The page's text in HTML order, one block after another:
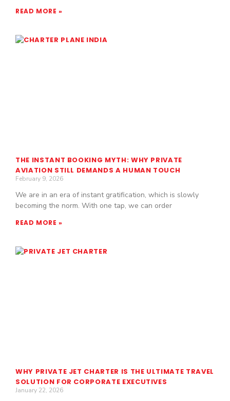
READ MORE »
THE INSTANT BOOKING MYTH: WHY PRIVATE
AVIATION STILL DEMANDS A HUMAN TOUCH
February 9, 2026
We are in an era of instant gratification, which is slowly
becoming the norm. With one tap, we can order
READ MORE »
WHY PRIVATE JET CHARTER IS THE ULTIMATE TRAVEL
SOLUTION FOR CORPORATE EXECUTIVES
January 22, 2026